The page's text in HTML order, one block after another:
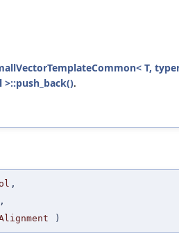
T,
>::push_back().
,
,
)